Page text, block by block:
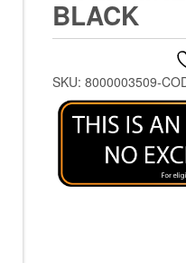
BLACK
SKU: 8000003509-